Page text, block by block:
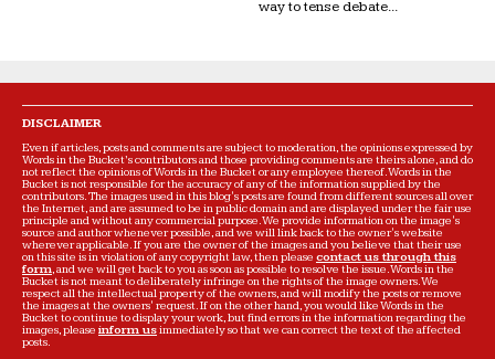
way to tense debate...
DISCLAIMER
Even if articles, posts and comments are subject to moderation, the opinions expressed by
Words in the Bucket’s contributors and those providing comments are theirs alone, and do
not reflect the opinions of Words in the Bucket or any employee thereof. Words in the
Bucket is not responsible for the accuracy of any of the information supplied by the
contributors. The images used in this blog's posts are found from different sources all over
the Internet, and are assumed to be in public domain and are displayed under the fair use
principle and without any commercial purpose. We provide information on the image's
source and author whenever possible, and we will link back to the owner's website
wherever applicable. If you are the owner of the images and you believe that their use
on this site is in violation of any copyright law, then please contact us through this
form, and we will get back to you as soon as possible to resolve the issue. Words in the
Bucket is not meant to deliberately infringe on the rights of the image owners. We
respect all the intellectual property of the owners, and will modify the posts or remove
the images at the owners' request. If on the other hand, you would like Words in the
Bucket to continue to display your work, but find errors in the information regarding the
images, please inform usimmediately so that we can correct the text of the affected
posts.